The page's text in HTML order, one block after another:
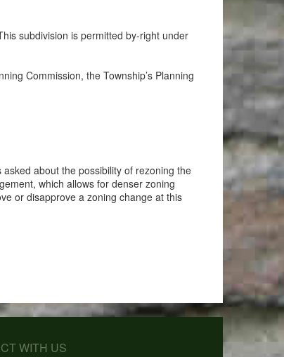
subdivision is permitted by-right under
Commission, the Township’s Planning
about the possibility of rezoning the
which allows for denser zoning
or disapprove a zoning change at this
WITH US